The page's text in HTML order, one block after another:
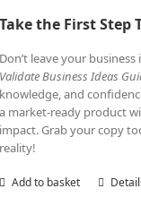
Take the First Step
Don’t leave your
Validate Business Ideas
knowledge, and
a market-ready product
impact. Grab your copy
reality!
Add to basket